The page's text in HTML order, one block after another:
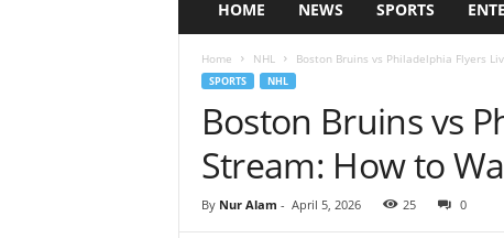
HOME NEWS SPORTS
Home NHL Boston Bruins vs Philadelphia Flyers
SPORTS NHL
Boston Bruins vs
Stream: How to
By Nur Alam - April 5, 2026 25 0